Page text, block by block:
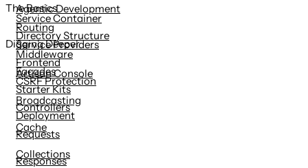
Agentic Development
Directory Structure
Frontend
Starter Kits
Deployment
Service Container
Service Providers
Facades
The Basics
Routing
Middleware
CSRF Protection
Controllers
Requests
Responses
Digging Deeper
Artisan Console
Broadcasting
Cache
Collections